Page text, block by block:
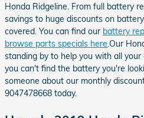
Honda Ridgeline. From full battery
savings to huge discounts on
covered. You can find our battery
browse parts specials here.Our
standing by to help you with all
you can't find the battery you're
someone about our monthly
9047478668 today.